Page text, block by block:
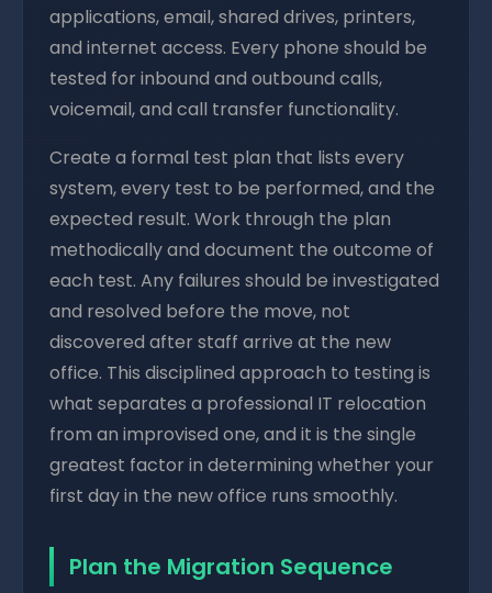
applications, email, shared drives, printers,
and internet access. Every phone should be
tested for inbound and outbound calls,
voicemail, and call transfer functionality.
Create a formal test plan that lists every
system, every test to be performed, and the
expected result. Work through the plan
methodically and document the outcome of
each test. Any failures should be investigated
and resolved before the move, not
discovered after staff arrive at the new
office. This disciplined approach to testing is
what separates a professional IT relocation
from an improvised one, and it is the single
greatest factor in determining whether your
first day in the new office runs smoothly.
Plan the Migration Sequence